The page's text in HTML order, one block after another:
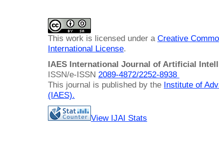
This work is licensed under a Creative
International License.
IAES International Journal of Artificial
ISSN/e-ISSN 2089-4872/2252-8938
This journal is published by the Institute of
(IAES).
View IJAI Stats